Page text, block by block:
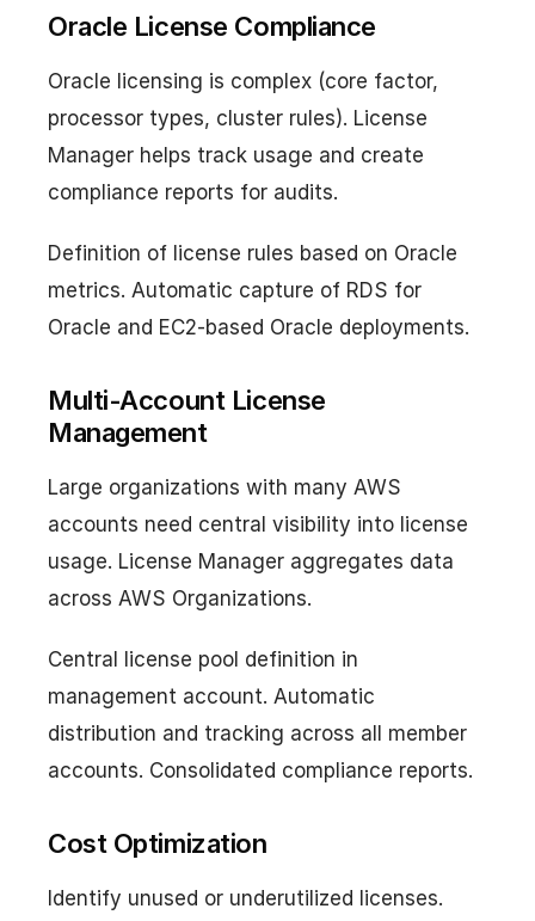
Oracle License Compliance
Oracle licensing is complex (core factor,
processor types, cluster rules). License
Manager helps track usage and create
compliance reports for audits.
Definition of license rules based on Oracle
metrics. Automatic capture of RDS for
Oracle and EC2-based Oracle deployments.
Multi-Account License
Management
Large organizations with many AWS
accounts need central visibility into license
usage. License Manager aggregates data
across AWS Organizations.
Central license pool definition in
management account. Automatic
distribution and tracking across all member
accounts. Consolidated compliance reports.
Cost Optimization
Identify unused or underutilized licenses.